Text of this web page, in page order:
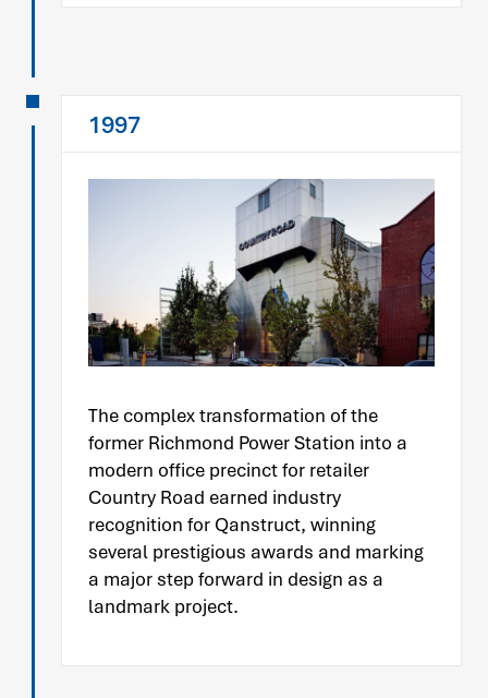
1997
The complex transformation of the
former Richmond Power Station into a
modern office precinct for retailer
Country Road earned industry
recognition for Qanstruct, winning
several prestigious awards and marking
a major step forward in design as a
landmark project.